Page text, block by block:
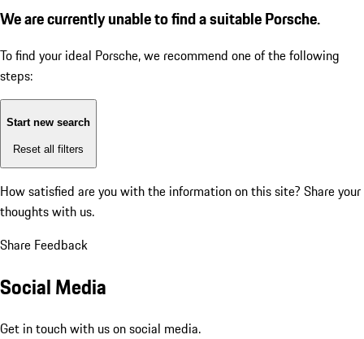
We are currently unable to find a suitable Porsche.
To find your ideal Porsche, we recommend one of the following
steps:
Start new search
Reset all filters
How satisfied are you with the information on this site? Share your
thoughts with us.
Share Feedback
Social Media
Get in touch with us on social media.